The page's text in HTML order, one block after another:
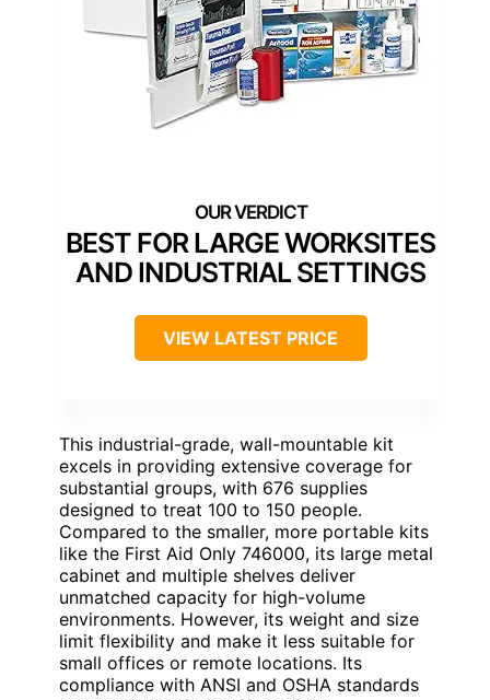
BEST FOR LARGE WORKSITES
AND INDUSTRIAL SETTINGS
VIEW LATEST PRICE
This industrial-grade, wall-mountable kit
excels in providing extensive coverage for
substantial groups, with 676 supplies
designed to treat 100 to 150 people.
Compared to the smaller, more portable kits
like the First Aid Only 746000, its large metal
cabinet and multiple shelves deliver
unmatched capacity for high-volume
environments. However, its weight and size
limit flexibility and make it less suitable for
small offices or remote locations. Its
compliance with ANSI and OSHA standards